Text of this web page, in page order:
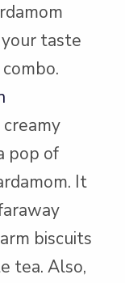
taste
pop of
It
biscuits
tea. Also,